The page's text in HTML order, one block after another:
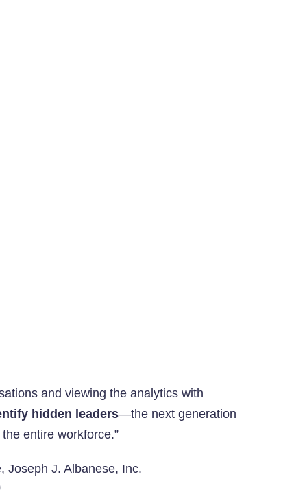
and viewing the analytics with
hidden leaders—the next generation
entire workforce.”
Joseph J. Albanese, Inc.